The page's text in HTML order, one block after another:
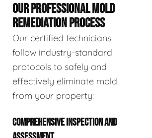
OUR PROFESSIONAL MOLD
REMEDIATION PROCESS
Our certified technicians
follow industry-standard
protocols to safely and
effectively eliminate mold
from your property:
COMPREHENSIVE INSPECTION AND